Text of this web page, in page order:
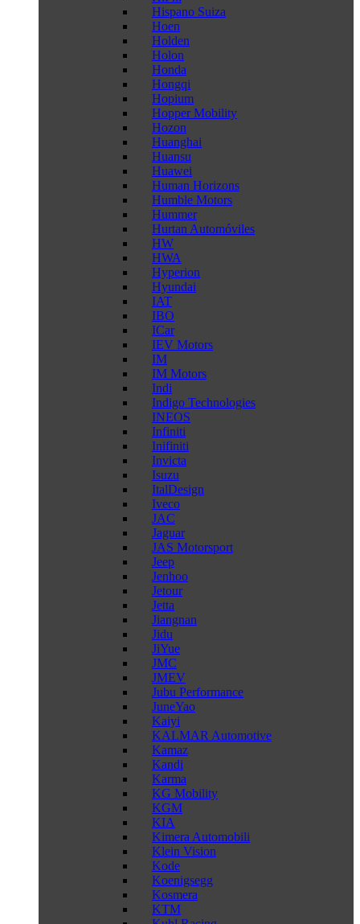
Hispano Suiza
Hoen
Holden
Holon
Honda
Hongqi
Hopium
Hopper Mobility
Hozon
Huanghai
Huansu
Huawei
Human Horizons
Humble Motors
Hummer
Hurtan Automóviles
HW
HWA
Hyperion
Hyundai
IAT
IBO
ICar
IEV Motors
IM
IM Motors
Indi
Indigo Technologies
INEOS
Infiniti
Inifiniti
Invicta
Isuzu
ItalDesign
Iveco
JAC
Jaguar
JAS Motorsport
Jeep
Jenhoo
Jetour
Jetta
Jiangnan
Jidu
JiYue
JMC
JMEV
Jubu Performance
JuneYao
Kaiyi
KALMAR Automotive
Kamaz
Kandi
Karma
KG Mobility
KGM
KIA
Kimera Automobili
Klein Vision
Kode
Koenigsegg
Kosmera
KTM